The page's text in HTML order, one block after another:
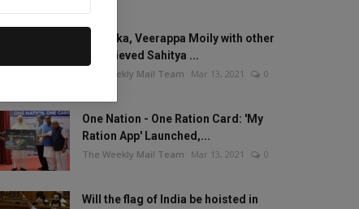
Anamika, Veerappa Moily with other
20 recieved Sahitya ...
The Weekly Mail Team Mar 13, 2021 0
One Nation - One Ration Card: 'My
Ration App' Launched,...
The Weekly Mail Team Mar 13, 2021 0
Will the flag of India be hoisted in